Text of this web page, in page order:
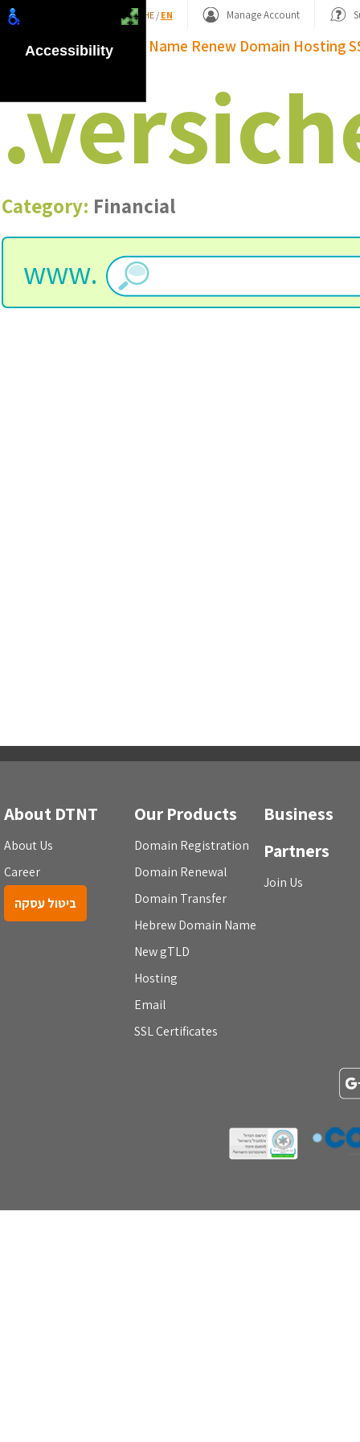
HE/ EN Manage Account
Domain Name Renew Domain Hosting
.
Category: Financial
www.
About DTNT
About Us
Career
ביטול עסקה
Our Products
Domain Registration
Domain Renewal
Domain Transfer
Hebrew Domain Name
New gTLD
Hosting
Email
SSL Certificates
Business
Partners
Join Us
Accessibility